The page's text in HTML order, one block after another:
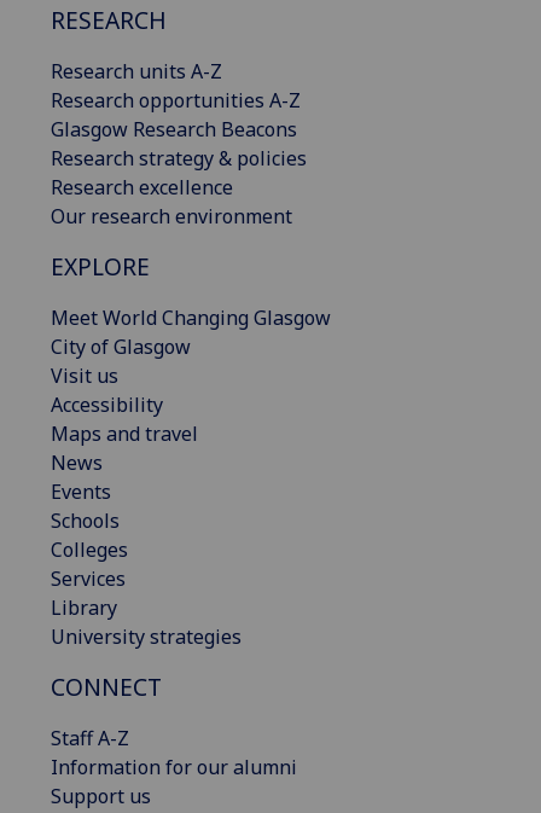
RESEARCH
Research units A-Z
Research opportunities A-Z
Glasgow Research Beacons
Research strategy & policies
Research excellence
Our research environment
EXPLORE
Meet World Changing Glasgow
City of Glasgow
Visit us
Accessibility
Maps and travel
News
Events
Schools
Colleges
Services
Library
University strategies
CONNECT
Staff A-Z
Information for our alumni
Support us